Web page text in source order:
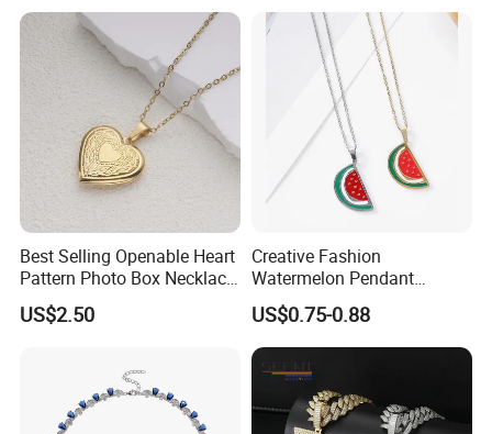
Product Certification:
Best Selling Openable Heart
Pattern Photo Box Necklace
Stainless Steel with 18K
Gold Romantic Style
US$2.50
Creative Fashion
Watermelon Pendant
Necklace
US$0.75-0.88